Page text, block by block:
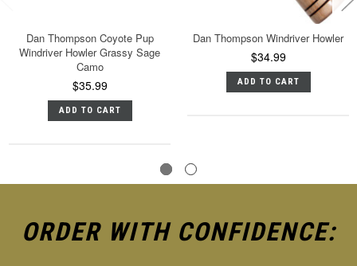
Dan Thompson Coyote Pup
Windriver Howler Grassy Sage
Camo
$35.99
ADD TO CART
Dan Thompson Windriver Howler
$34.99
ADD TO CART
ORDER WITH CONFIDENCE: